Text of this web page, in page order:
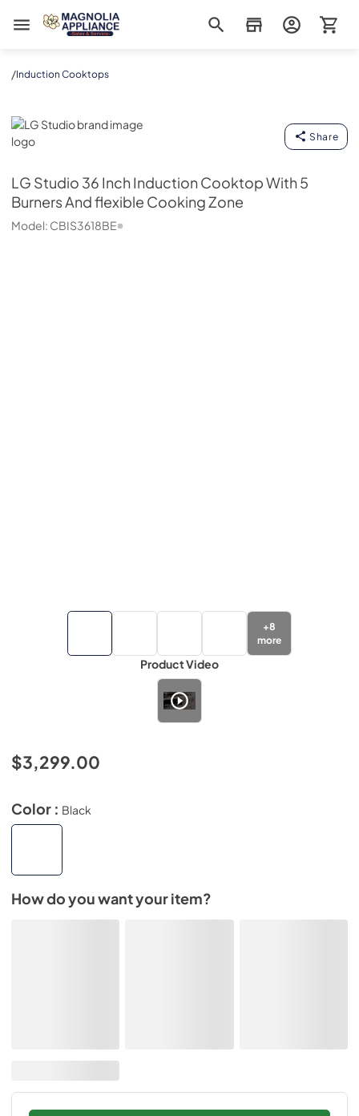
Magnolia Appliance
/Induction Cooktops
LG Studio
Share
LG Studio 36 Inch Induction Cooktop With 5
Burners And flexible Cooking Zone
Model: CBIS3618BE
+8
more
Product Video
$3,299.00
Color : Black
How do you want your item?